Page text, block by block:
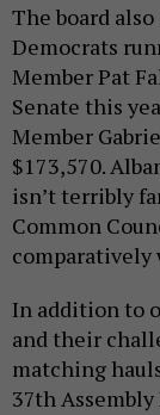
The board
Democrats
Member Pat
Senate this
Member
$173,570.
isn’t terribly
Common
comparatively
In addition to
and their
matching
37th